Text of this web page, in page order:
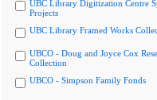
UBC Library Digitization Centre
Projects
UBC Library Framed Works
UBCO - Doug and Joyce Cox
Collection
UBCO - Simpson Family Fonds